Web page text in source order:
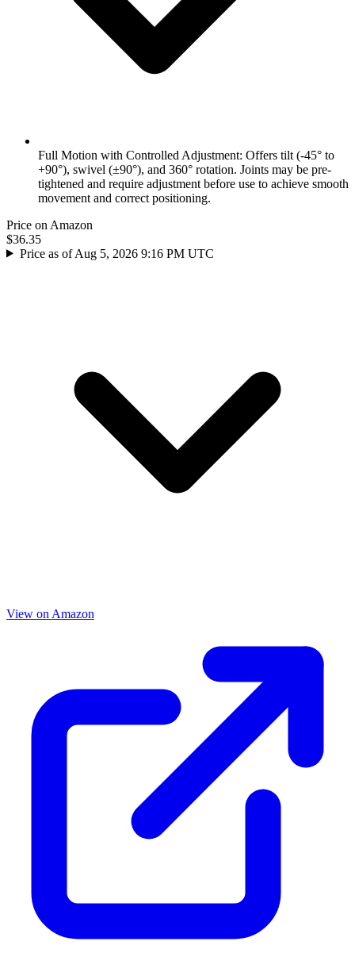
Full Motion with Controlled Adjustment: Offers tilt (-45° to
+90°), swivel (±90°), and 360° rotation. Joints may be pre-
tightened and require adjustment before use to achieve smooth
movement and correct positioning.
Price on Amazon
$36.35
Price as of Aug 5, 2026 9:16 PM UTC
View on Amazon